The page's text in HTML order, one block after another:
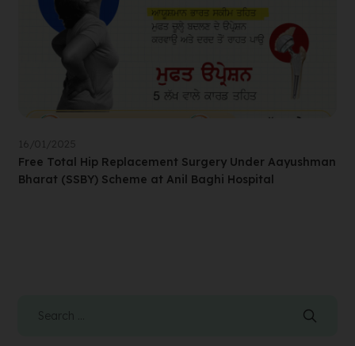
16/01/2025
Free Total Hip Replacement Surgery Under Aayushman
Bharat (SSBY) Scheme at Anil Baghi Hospital